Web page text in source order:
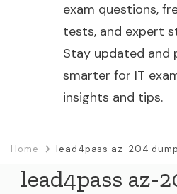
exam questions,
tests, and expert
Stay updated and
smarter for IT
insights and tips.
Home lead4pass az-204
lead4pass az-